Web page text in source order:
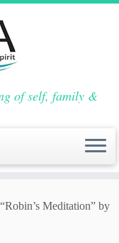
of self, family &
Meditation” by